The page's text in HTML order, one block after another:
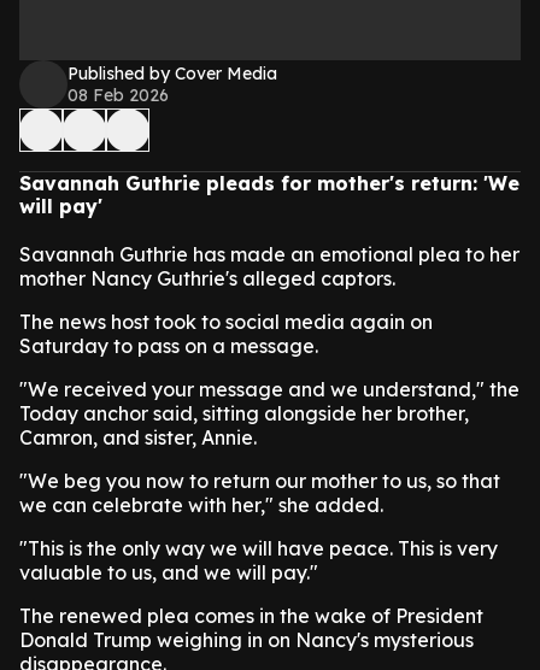
Published by Cover Media
08 Feb 2026
Savannah Guthrie pleads for mother's return: 'We
will pay'
Savannah Guthrie has made an emotional plea to her
mother Nancy Guthrie's alleged captors.
The news host took to social media again on
Saturday to pass on a message.
"We received your message and we understand," the
Today anchor said, sitting alongside her brother,
Camron, and sister, Annie.
"We beg you now to return our mother to us, so that
we can celebrate with her," she added.
"This is the only way we will have peace. This is very
valuable to us, and we will pay."
The renewed plea comes in the wake of President
Donald Trump weighing in on Nancy's mysterious
disappearance.